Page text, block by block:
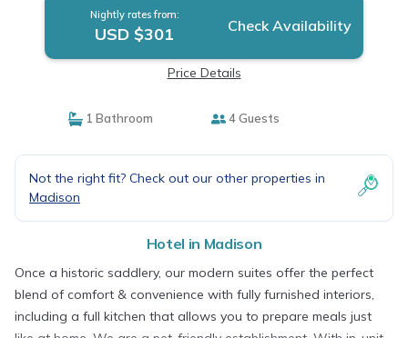
Nightly rates from:
USD $301 Check Availability
Price Details
1 Bathroom 4 Guests
Not the right fit? Check out our other properties in
Madison
Hotel in Madison
Once a historic saddlery, our modern suites offer the perfect
blend of comfort & convenience with fully furnished interiors,
including a full kitchen that allows you to prepare meals just